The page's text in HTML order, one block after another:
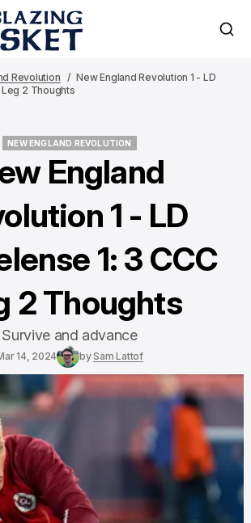
Revolution
New England Revolution 1 - LD
Leg 2 Thoughts
NEW ENGLAND REVOLUTION
England
1 - LD
1: 3 CCC
2 Thoughts
Survive and advance
14, 2024 bySam Lattof